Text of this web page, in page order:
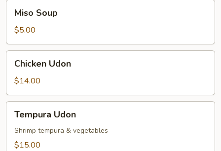
Soup
Miso Soup
$5.00
Udon
Chicken Udon
$14.00
Udon
Tempura Udon
Shrimp tempura & vegetables
$15.00